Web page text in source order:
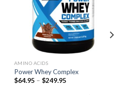
AMINO ACIDS
Power Whey Complex
$64.95 – $249.95